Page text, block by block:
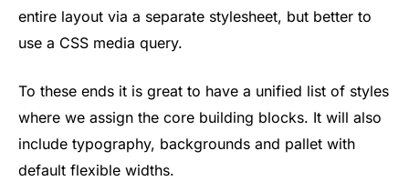
entire layout via a separate stylesheet, but better to
use a CSS media query.
To these ends it is great to have a unified list of styles
where we assign the core building blocks. It will also
include typography, backgrounds and pallet with
default flexible widths.